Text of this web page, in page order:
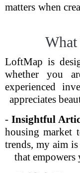
matters when
LoftMap is
whether you
experienced
appreciates
- Insightful
housing market
trends, my aim
that empowers